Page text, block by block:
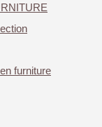
furniture